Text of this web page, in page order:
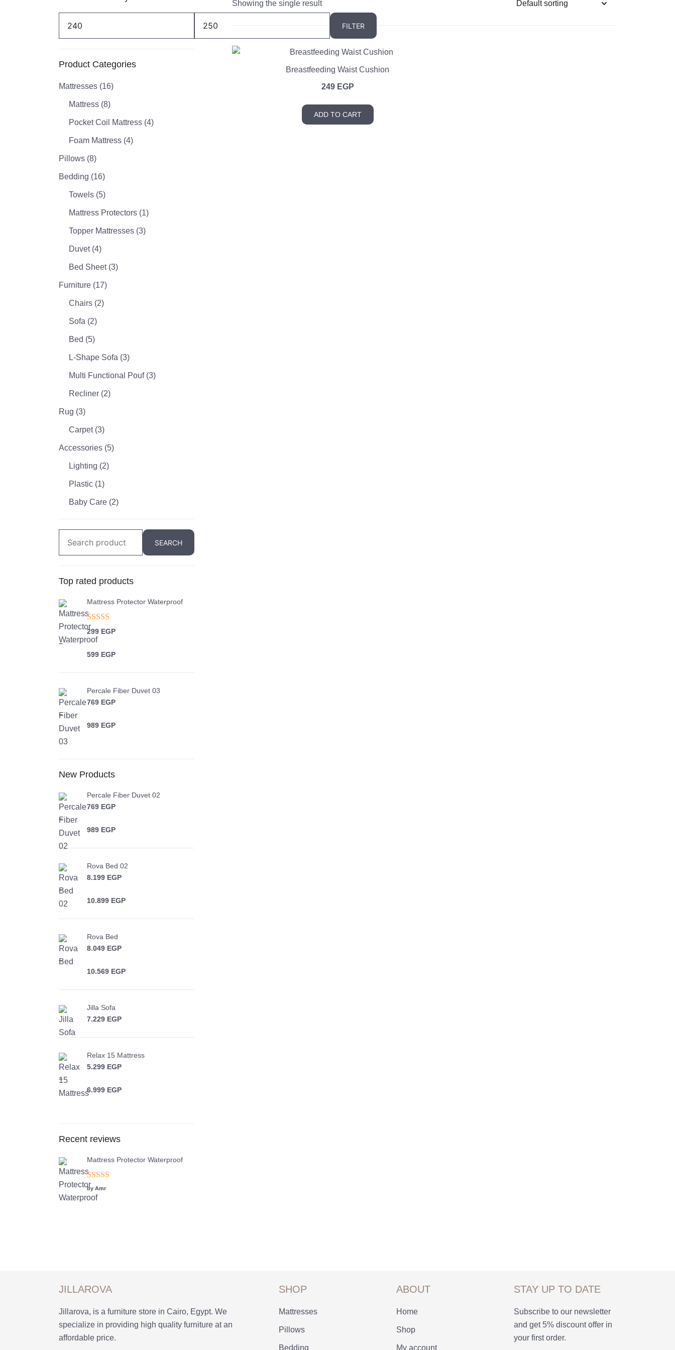
Showing the single result
Breastfeeding Waist Cushion
249 EGP
ADD TO CART
Min
price
Max
price
FILTER
Product Categories
Mattresses (16)
Mattress (8)
Pocket Coil Mattress (4)
Foam Mattress (4)
Pillows (8)
Bedding (16)
Towels (5)
Mattress Protectors (1)
Topper Mattresses (3)
Duvet (4)
Bed Sheet (3)
Furniture (17)
Chairs (2)
Sofa (2)
Bed (5)
L-Shape Sofa (3)
Multi Functional Pouf (3)
Recliner (2)
Rug (3)
Carpet (3)
Accessories (5)
Lighting (2)
Plastic (1)
Baby Care (2)
for:
SEARCH
Top rated products
Mattress Protector Waterproof
Rated5.00
out of 5
299 EGP
–
599 EGP
Percale Fiber Duvet 03
769 EGP
–
989 EGP
New Products
Percale Fiber Duvet 02
769 EGP
–
989 EGP
Rova Bed 02
8.199 EGP
–
10.899 EGP
Rova Bed
8.049 EGP
–
10.569 EGP
Jilla Sofa
7.229 EGP
Relax 15 Mattress
5.299 EGP
–
6.999 EGP
Recent reviews
Mattress Protector Waterproof
Rated
of 5
by Amr
JILLAROVA
Jillarova, is a furniture store in Cairo, Egypt. We
specialize in providing high quality furniture at an
affordable price.
SHOP
Mattresses
Pillows
Bedding
ABOUT
Home
Shop
My account
STAY UP TO DATE
Subscribe to our newsletter
and get 5% discount offer in
your first order.